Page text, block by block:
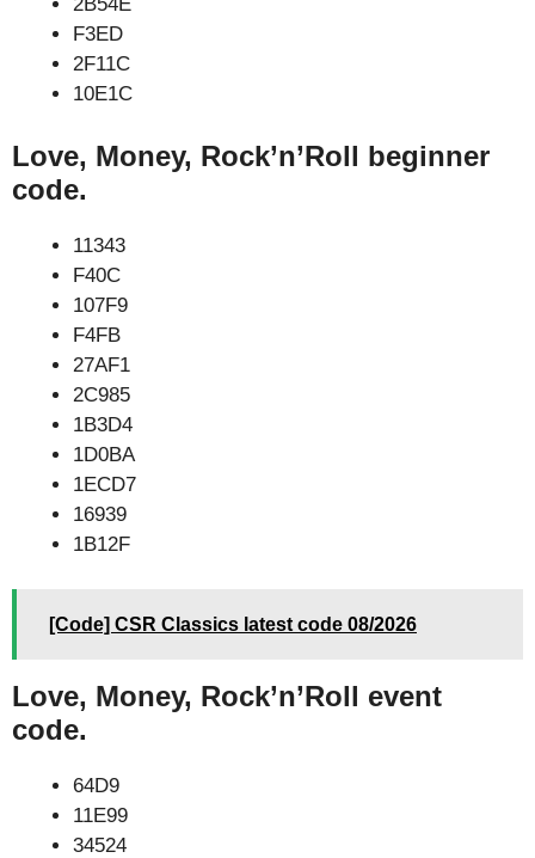
F3ED
2F11C
10E1C
Love, Money, Rock’n’Roll beginner
code.
11343
F40C
107F9
F4FB
27AF1
2C985
1B3D4
1D0BA
1ECD7
16939
1B12F
[Code] CSR Classics latest code 08/2026
Love, Money, Rock’n’Roll event
code.
64D9
11E99
34524